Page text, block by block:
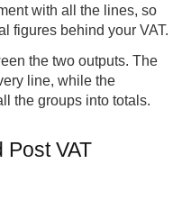
with all the lines, so
figures behind your VAT.
the two outputs. The
line, while the
the groups into totals.
VAT